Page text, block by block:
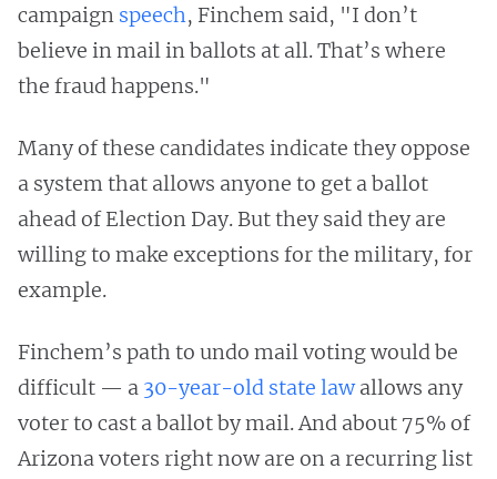
campaign speech, Finchem said, "I don’t
believe in mail in ballots at all. That’s where
the fraud happens."
Many of these candidates indicate they oppose
a system that allows anyone to get a ballot
ahead of Election Day. But they said they are
willing to make exceptions for the military, for
example.
Finchem’s path to undo mail voting would be
difficult — a 30-year-old state lawallows any
voter to cast a ballot by mail. And about 75% of
Arizona voters right now are on a recurring list